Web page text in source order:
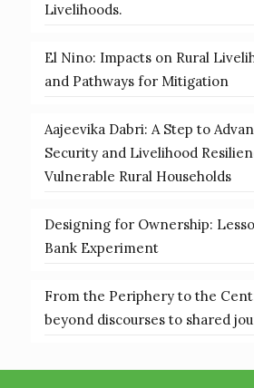
Livelihoods.
El Nino: Impacts on Rural
and Pathways for Mitigation
Aajeevika Dabri: A Step to
Security and Livelihood
Vulnerable Rural Households
Designing for Ownership:
Bank Experiment
From the Periphery to the
beyond discourses to shared